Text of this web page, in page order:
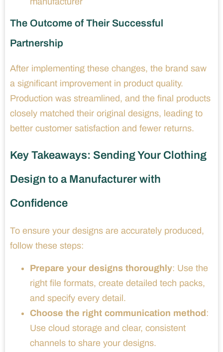
The Outcome of Their Successful
Partnership
After implementing these changes, the brand saw
a significant improvement in product quality.
Production was streamlined, and the final products
closely matched their original designs, leading to
better customer satisfaction and fewer returns.
Key Takeaways: Sending Your Clothing
Design to a Manufacturer with
Confidence
To ensure your designs are accurately produced,
follow these steps:
Prepare your designs thoroughly: Use the
right file formats, create detailed tech packs,
and specify every detail.
Choose the right communication method:
Use cloud storage and clear, consistent
channels to share your designs.